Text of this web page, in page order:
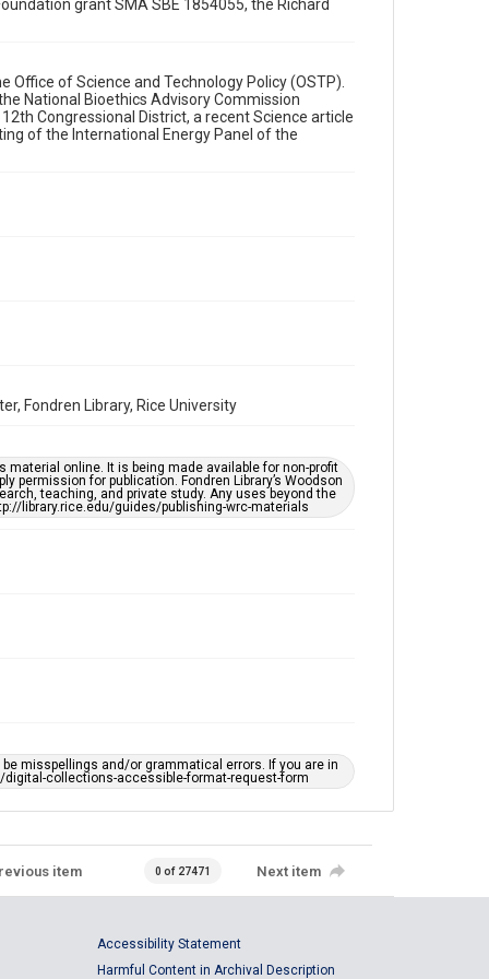
Format
Format Genre
memorandums
Time Span
remediation, please fill out this form:
https://library.rice.edu/requests/digital-collections-
grant SMA SBE 1854055, the Richard
of Science and Technology Policy (OSTP).
National Bioethics Advisory Commission
Congressional District, a recent Science article
of the International Energy Panel of the
Fondren Library, Rice University
online. It is being made available for non-profit
for publication. Fondren Library’s Woodson
teaching, and private study. Any uses beyond the
library.rice.edu/guides/publishing-wrc-materials
misspellings and/or grammatical errors. If you are in
collections-accessible-format-request-form
item 0 of 27471 Next item
Accessibility Statement
Harmful Content in Archival Description